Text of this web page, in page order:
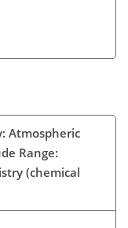
Atmospheric
Range:
(chemical